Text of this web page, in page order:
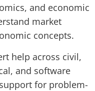
and economic
market
concepts.
help across civil,
and software
for problem-